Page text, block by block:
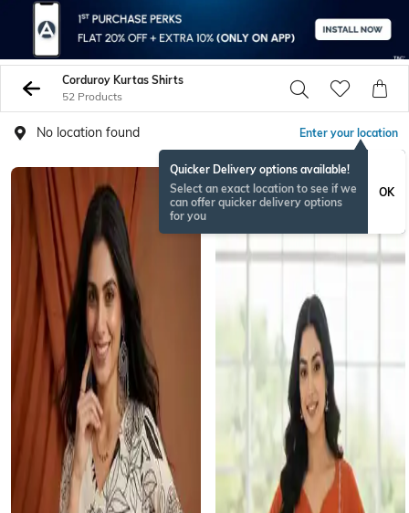
Corduroy Kurtas Shirts
52 Products
No location found Enter your location
Quicker Delivery options available!
Select an exact location to see if we
can offer quicker delivery options
for you
OK